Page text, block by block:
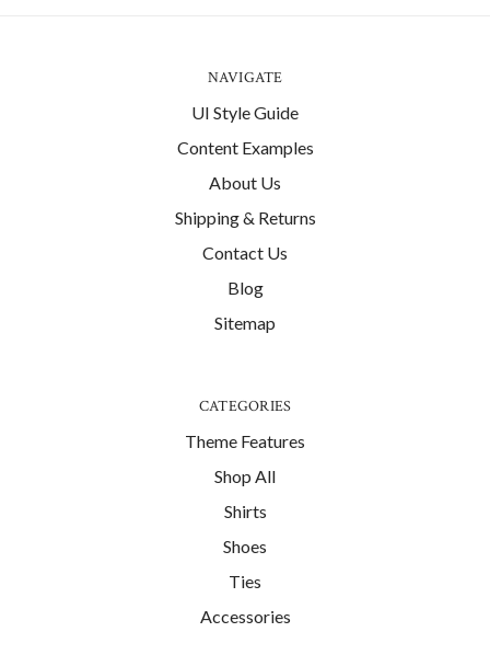
NAVIGATE
UI Style Guide
Content Examples
About Us
Shipping & Returns
Contact Us
Blog
Sitemap
CATEGORIES
Theme Features
Shop All
Shirts
Shoes
Ties
Accessories